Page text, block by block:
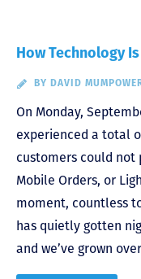
How Technology
BY DAVID
On Monday,
experienced a total
customers could not
Mobile Orders, or
moment, countless
has quietly gotten
and we’ve grown